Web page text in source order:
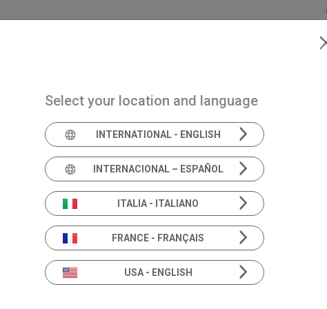
Podcast:
Conversations on Audiology & Balance
Select your location and language
INTERNATIONAL - ENGLISH
INTERNACIONAL – ESPAÑOL
ITALIA - ITALIANO
FRANCE - FRANÇAIS
USA - ENGLISH